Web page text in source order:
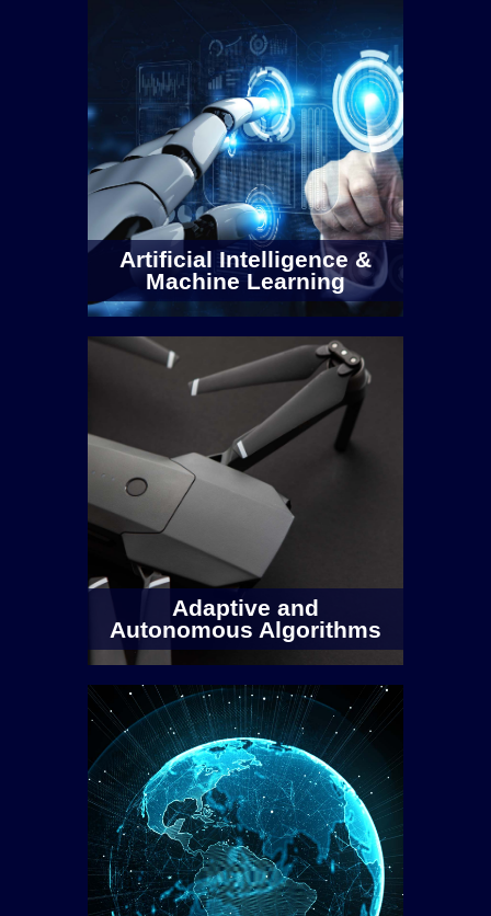
RF Testbed
Walton Institute has multiple testbeds
covering applications from embedded
sensors, IoT use-cases, 5G
communications, and satellite
communications.
Outdoor 0-6GHz Software Defined Radio
Comprising of 3 x Ettus USRP X300
deployed across our 175 acre Carriganore
Campus, each with 2 x Daughterboards
(UBX-160 and/or SBX-120). The testbed
covers frequencies from 10Mhz to 6GHZ
with a mix of …
Read more
Artificial Intelligence &
Machine Learning
Adaptive and
Autonomous Algorithms